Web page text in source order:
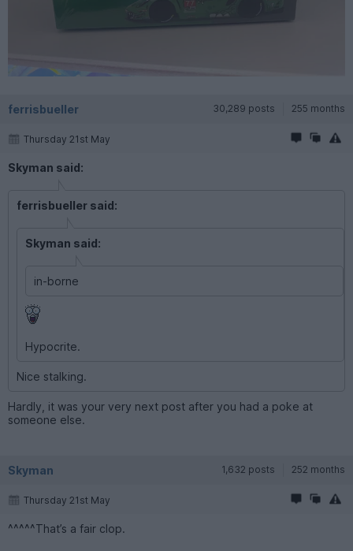
ferrisbueller 30,289 posts 255 months
Thursday 21st May
Skyman said:
ferrisbueller said:
Skyman said:
in-borne
Hypocrite.
Nice stalking.
Hardly, it was your very next post after you had a poke at
someone else.
Skyman 1,632 posts 252 months
Thursday 21st May
^^^^^That’s a fair clop.